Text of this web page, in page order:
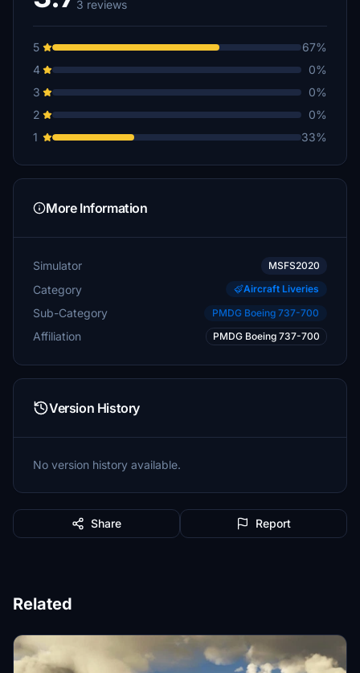
3 reviews
5
67%
4
0%
3
0%
2
0%
1
33%
More Information
Simulator MSFS2020
Category Aircraft Liveries
Sub-Category PMDG Boeing 737-700
Affiliation PMDG Boeing 737-700
Version History
No version history available.
Share Report
Related